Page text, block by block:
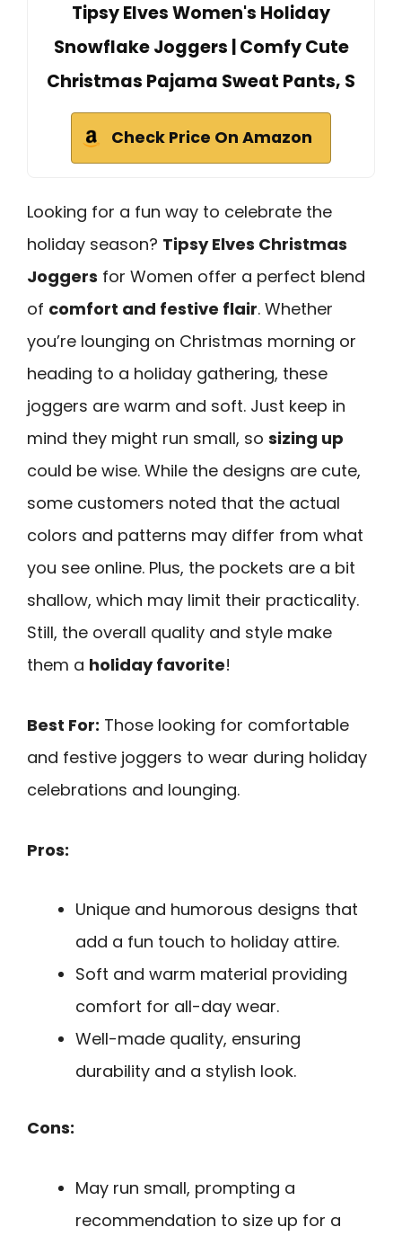
Tipsy Elves Women's Holiday
Snowflake Joggers | Comfy Cute
Christmas Pajama Sweat Pants, S
Check Price On Amazon
Looking for a fun way to celebrate the
holiday season? Tipsy Elves Christmas
Joggers for Women offer a perfect blend
of comfort and festive flair. Whether
you’re lounging on Christmas morning or
heading to a holiday gathering, these
joggers are warm and soft. Just keep in
mind they might run small, so sizing up
could be wise. While the designs are cute,
some customers noted that the actual
colors and patterns may differ from what
you see online. Plus, the pockets are a bit
shallow, which may limit their practicality.
Still, the overall quality and style make
them a holiday favorite!
Best For: Those looking for comfortable
and festive joggers to wear during holiday
celebrations and lounging.
Pros:
Unique and humorous designs that
add a fun touch to holiday attire.
Soft and warm material providing
comfort for all-day wear.
Well-made quality, ensuring
durability and a stylish look.
Cons:
May run small, prompting a
recommendation to size up for a